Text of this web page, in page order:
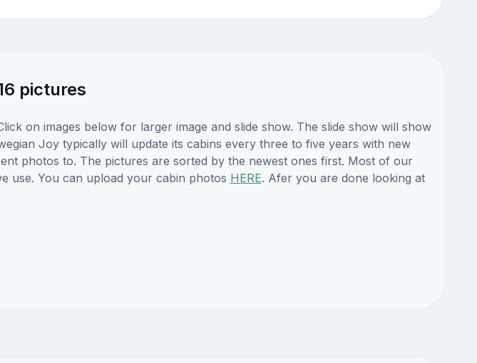
pictures
on images below for larger image and slide show. The slide show will show
Joy typically will update its cabins every three to five years with new
photos to. The pictures are sorted by the newest ones first. Most of our
use. You can upload your cabin photos HERE. Afer you are done looking at